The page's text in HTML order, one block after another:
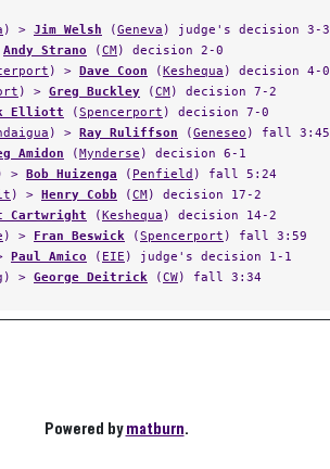
) > Jim Welsh (Geneva ) judge's decision 3-3
Andy Strano (CM) decision 2-0
) > Dave Coon (Keshequa ) decision 4-0
) > Greg Buckley (CM) decision 7-2
Elliott (Spencerport ) decision 7-0
) > Ray Ruliffson (Geneseo ) fall 3:45
Amidon (Mynderse ) decision 6-1
> Bob Huizenga ( Penfield ) fall 5:24
) > Henry Cobb (CM) decision 17-2
Cartwright (Keshequa ) decision 14-2
) > Fran Beswick (Spencerport ) fall 3:59
Paul Amico ( EIE ) judge's decision 1-1
) > George Deitrick (CW) fall 3:34
Powered bymatburn.